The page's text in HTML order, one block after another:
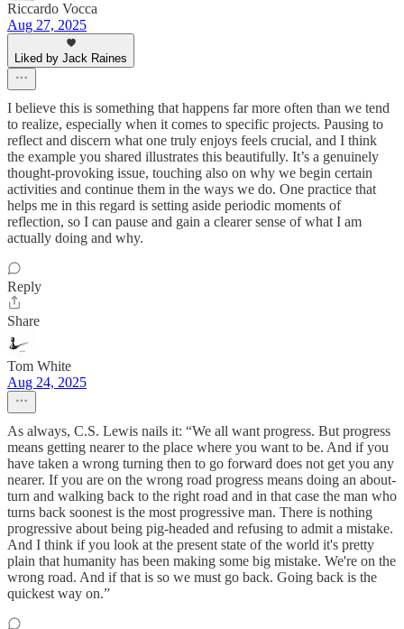
Riccardo Vocca
Aug 27, 2025
Liked by Jack Raines
I believe this is something that happens far more often than we tend
to realize, especially when it comes to specific projects. Pausing to
reflect and discern what one truly enjoys feels crucial, and I think
the example you shared illustrates this beautifully. It’s a genuinely
thought-provoking issue, touching also on why we begin certain
activities and continue them in the ways we do. One practice that
helps me in this regard is setting aside periodic moments of
reflection, so I can pause and gain a clearer sense of what I am
actually doing and why.
Reply
Share
Tom White
Aug 24, 2025
As always, C.S. Lewis nails it: “We all want progress. But progress
means getting nearer to the place where you want to be. And if you
have taken a wrong turning then to go forward does not get you any
nearer. If you are on the wrong road progress means doing an about-
turn and walking back to the right road and in that case the man who
turns back soonest is the most progressive man. There is nothing
progressive about being pig-headed and refusing to admit a mistake.
And I think if you look at the present state of the world it's pretty
plain that humanity has been making some big mistake. We're on the
wrong road. And if that is so we must go back. Going back is the
quickest way on.”